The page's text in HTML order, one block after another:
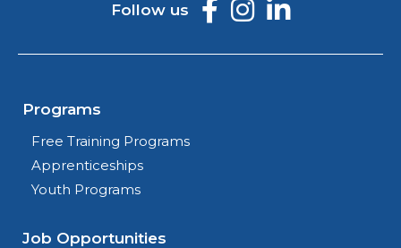
Follow us
Programs
Free Training Programs
Apprenticeships
Youth Programs
Job Opportunities